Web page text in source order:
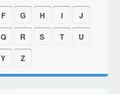
F G H I
J
Q R S T
U
Y Z